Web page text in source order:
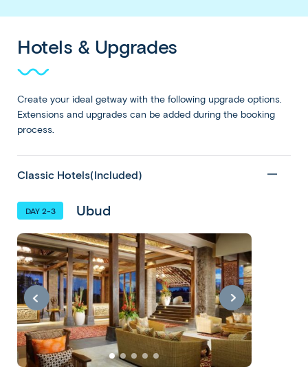
Hotels & Upgrades
Create your ideal getway with the following upgrade options.
Extensions and upgrades can be added during the booking
process.
Classic Hotels(Included)
DAY 2-3 Ubud